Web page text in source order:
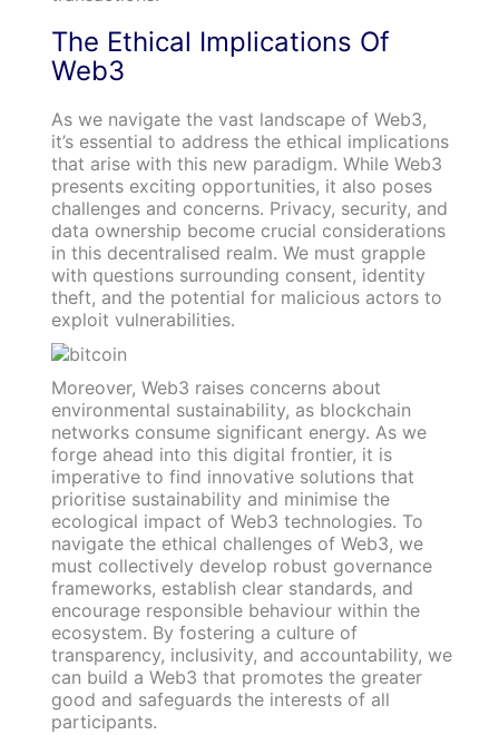
The Ethical Implications Of
Web3
As we navigate the vast landscape of Web3,
it’s essential to address the ethical implications
that arise with this new paradigm. While Web3
presents exciting opportunities, it also poses
challenges and concerns. Privacy, security, and
data ownership become crucial considerations
in this decentralised realm. We must grapple
with questions surrounding consent, identity
theft, and the potential for malicious actors to
exploit vulnerabilities.
Moreover, Web3 raises concerns about
environmental sustainability, as blockchain
networks consume significant energy. As we
forge ahead into this digital frontier, it is
imperative to find innovative solutions that
prioritise sustainability and minimise the
ecological impact of Web3 technologies. To
navigate the ethical challenges of Web3, we
must collectively develop robust governance
frameworks, establish clear standards, and
encourage responsible behaviour within the
ecosystem. By fostering a culture of
transparency, inclusivity, and accountability, we
can build a Web3 that promotes the greater
good and safeguards the interests of all
participants.